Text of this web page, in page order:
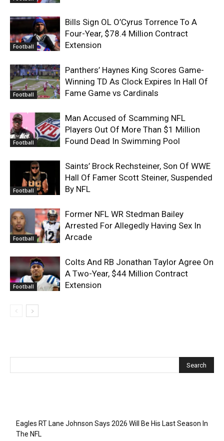
Football
Bills Sign OL O’Cyrus Torrence To A
Four-Year, $78.4 Million Contract
Extension
Football
Panthers’ Haynes King Scores Game-
Winning TD As Clock Expires In Hall Of
Fame Game vs Cardinals
Football
Man Accused of Scamming NFL
Players Out Of More Than $1 Million
Found Dead In Swimming Pool
Football
Saints’ Brock Rechsteiner, Son Of WWE
Hall Of Famer Scott Steiner, Suspended
By NFL
Football
Former NFL WR Stedman Bailey
Arrested For Allegedly Having Sex In
Arcade
Football
Colts And RB Jonathan Taylor Agree On
A Two-Year, $44 Million Contract
Extension
Eagles RT Lane Johnson Says 2026 Will Be His Last Season In
The NFL